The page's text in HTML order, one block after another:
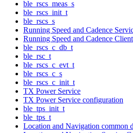
ble_rscs_meas_s
ble_rscs_init_t
ble_rscs_s
Running Speed and Cadence
Running Speed and Cadence
ble_rscs_c_db_t
ble_rsc_t
ble_rscs_c_evt_t
ble_rscs_c_s
ble_rscs_c_init_t
TX Power Service
TX Power Service configuration
ble_tps_init_t
ble_tps_t
Location and Navigation common